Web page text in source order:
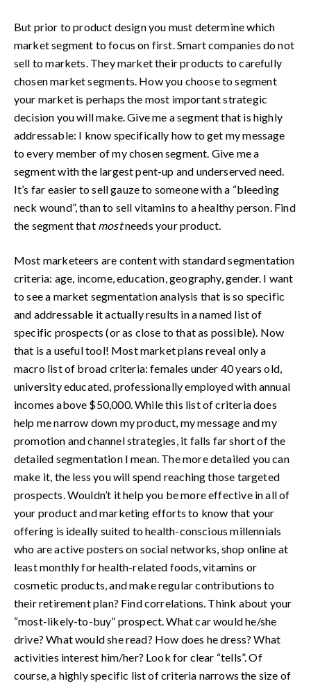
But prior to product design you must determine which
market segment to focus on first. Smart companies do not
sell to markets. They market their products to carefully
chosen market segments. How you choose to segment
your market is perhaps the most important strategic
decision you will make. Give me a segment that is highly
addressable: I know specifically how to get my message
to every member of my chosen segment. Give me a
segment with the largest pent-up and underserved need.
It’s far easier to sell gauze to someone with a “bleeding
neck wound”, than to sell vitamins to a healthy person. Find
the segment that mostneeds your product.
Most marketeers are content with standard segmentation
criteria: age, income, education, geography, gender. I want
to see a market segmentation analysis that is so specific
and addressable it actually results in a named list of
specific prospects (or as close to that as possible). Now
that is a useful tool! Most market plans reveal only a
macro list of broad criteria: females under 40 years old,
university educated, professionally employed with annual
incomes above $50,000. While this list of criteria does
help me narrow down my product, my message and my
promotion and channel strategies, it falls far short of the
detailed segmentation I mean. The more detailed you can
make it, the less you will spend reaching those targeted
prospects. Wouldn’t it help you be more effective in all of
your product and marketing efforts to know that your
offering is ideally suited to health-conscious millennials
who are active posters on social networks, shop online at
least monthly for health-related foods, vitamins or
cosmetic products, and make regular contributions to
their retirement plan? Find correlations. Think about your
“most-likely-to-buy” prospect. What car would he/she
drive? What would she read? How does he dress? What
activities interest him/her? Look for clear “tells”. Of
course, a highly specific list of criteria narrows the size of